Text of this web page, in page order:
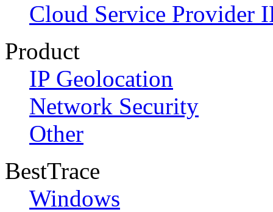
Cloud Service Provider
Product
IP Geolocation
Network Security
Other
BestTrace
Windows